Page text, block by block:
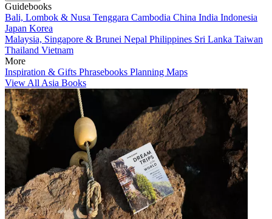
Guidebooks
Bali, Lombok & Nusa Tenggara Cambodia China India Indonesia
Japan Korea
Malaysia, Singapore & Brunei Nepal Philippines Sri Lanka Taiwan
Thailand Vietnam
More
Inspiration & Gifts Phrasebooks Planning Maps
View All Asia Books